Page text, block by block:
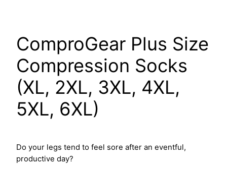
ComproGear Plus Size
Compression Socks
(XL, 2XL, 3XL, 4XL,
5XL, 6XL)
Do your legs tend to feel sore after an eventful,
productive day?